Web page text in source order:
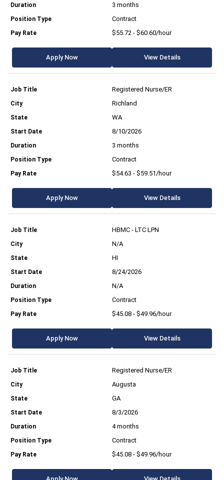
3 months
Contract
$55.72 - $60.60/hour
Apply Now View Details
Registered Nurse/ER
Richland
WA
8/10/2026
3 months
Contract
$54.63 - $59.51/hour
Apply Now View Details
HBMC - LTC LPN
N/A
HI
8/24/2026
N/A
Contract
$45.08 - $49.96/hour
Apply Now View Details
Registered Nurse/ER
Augusta
GA
8/3/2026
4 months
Contract
$45.08 - $49.96/hour